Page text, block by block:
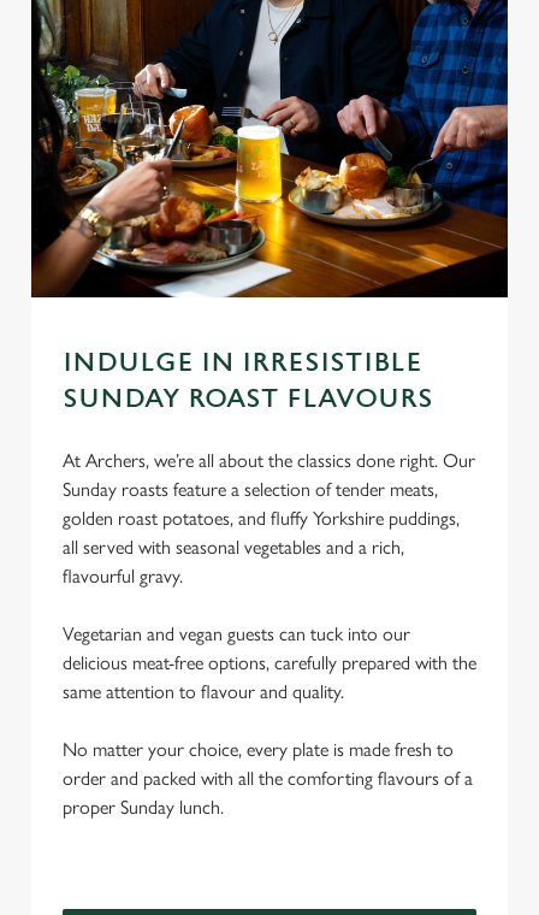
INDULGE IN IRRESISTIBLE
SUNDAY ROAST FLAVOURS
At Archers, we’re all about the classics done right. Our
Sunday roasts feature a selection of tender meats,
golden roast potatoes, and fluffy Yorkshire puddings,
all served with seasonal vegetables and a rich,
flavourful gravy.
Vegetarian and vegan guests can tuck into our
delicious meat-free options, carefully prepared with the
same attention to flavour and quality.
No matter your choice, every plate is made fresh to
order and packed with all the comforting flavours of a
proper Sunday lunch.